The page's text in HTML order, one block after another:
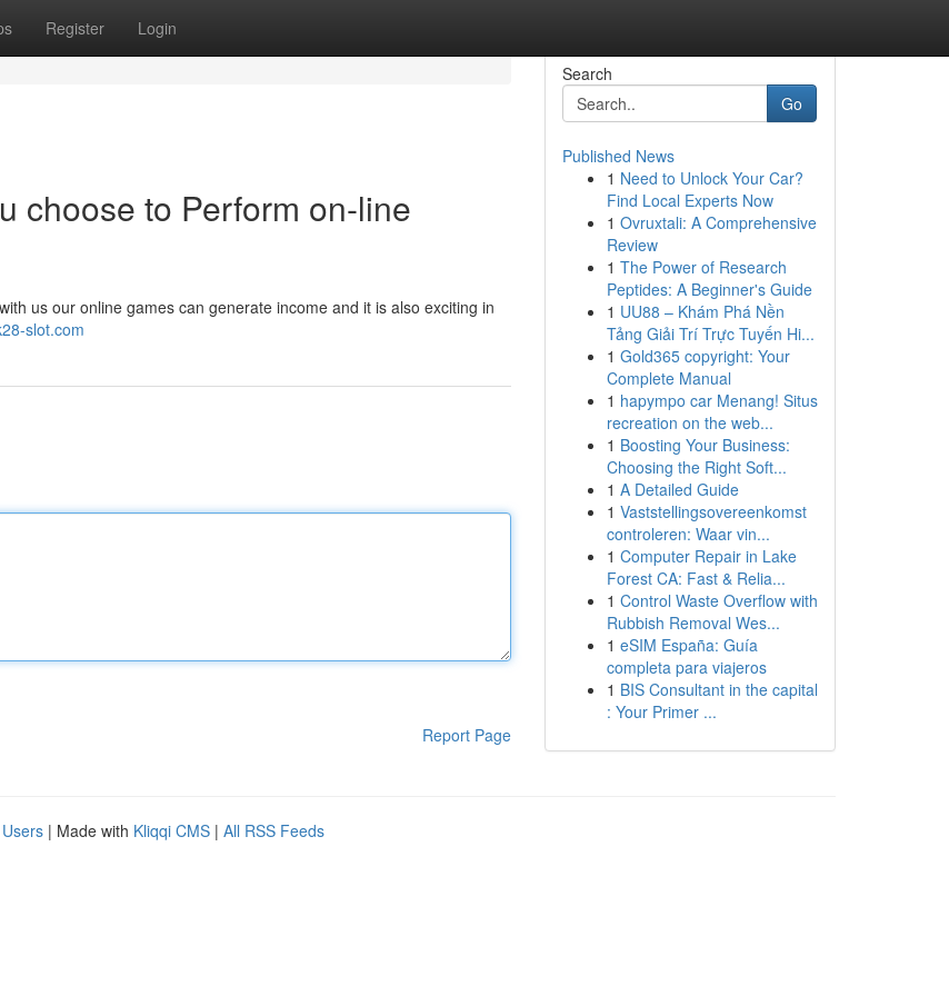
Register Login
choose to Perform on-line
us our online games can generate income and it is also exciting in
slot.com
Report Page
Search
Go
Published News
1 Need to Unlock Your Car?
Find Local Experts Now
1 Ovruxtali: A Comprehensive
Review
1 The Power of Research
Peptides: A Beginner's Guide
1 UU88 – Khám Phá Nền
Tảng Giải Trí Trực Tuyến Hi...
1 Gold365 copyright: Your
Complete Manual
1 hapympo car Menang! Situs
recreation on the web...
1 Boosting Your Business:
Choosing the Right Soft...
1 A Detailed Guide
1 Vaststellingsovereenkomst
controleren: Waar vin...
1 Computer Repair in Lake
Forest CA: Fast & Relia...
1 Control Waste Overflow with
Rubbish Removal Wes...
1 eSIM España: Guía
completa para viajeros
1 BIS Consultant in the capital
: Your Primer ...
| Made with Kliqqi CMS | All RSS Feeds